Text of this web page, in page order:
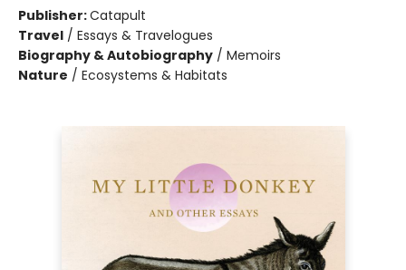
Publisher:Catapult
Travel / Essays & Travelogues
Biography & Autobiography / Memoirs
Nature / Ecosystems & Habitats